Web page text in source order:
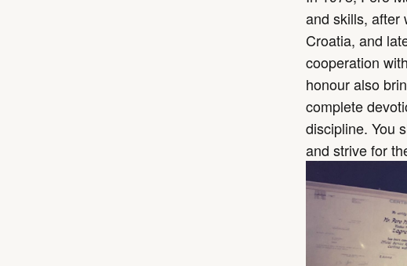
and skills, after
Croatia, and
cooperation
honour also
complete
discipline. You
and strive for